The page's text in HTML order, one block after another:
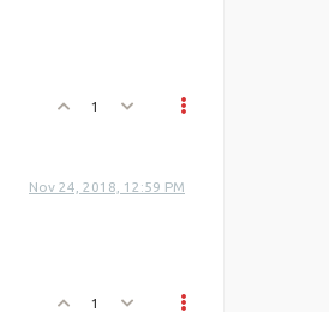
1
Nov 24, 2018, 12:59 PM
1